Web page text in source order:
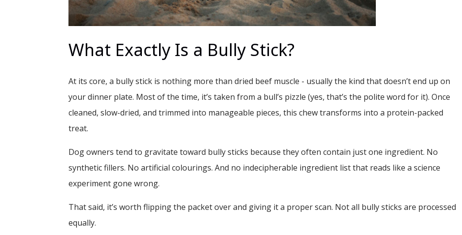
What Exactly Is a Bully Stick?
At its core, a bully stick is nothing more than dried beef muscle - usually the kind that doesn’t end up on
your dinner plate. Most of the time, it’s taken from a bull’s pizzle (yes, that’s the polite word for it). Once
cleaned, slow-dried, and trimmed into manageable pieces, this chew transforms into a protein-packed
treat.
Dog owners tend to gravitate toward bully sticks because they often contain just one ingredient. No
synthetic fillers. No artificial colourings. And no indecipherable ingredient list that reads like a science
experiment gone wrong.
That said, it’s worth flipping the packet over and giving it a proper scan. Not all bully sticks are processed
equally.